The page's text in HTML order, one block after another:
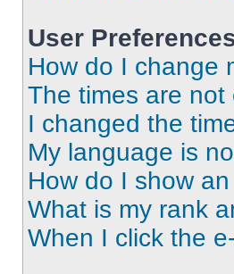
User
How do I change
The times are not
I changed the
My language is
How do I show
What is my rank
When I click the